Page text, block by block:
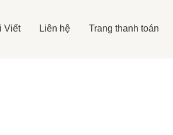
Viết Liên hệ Trang thanh toán